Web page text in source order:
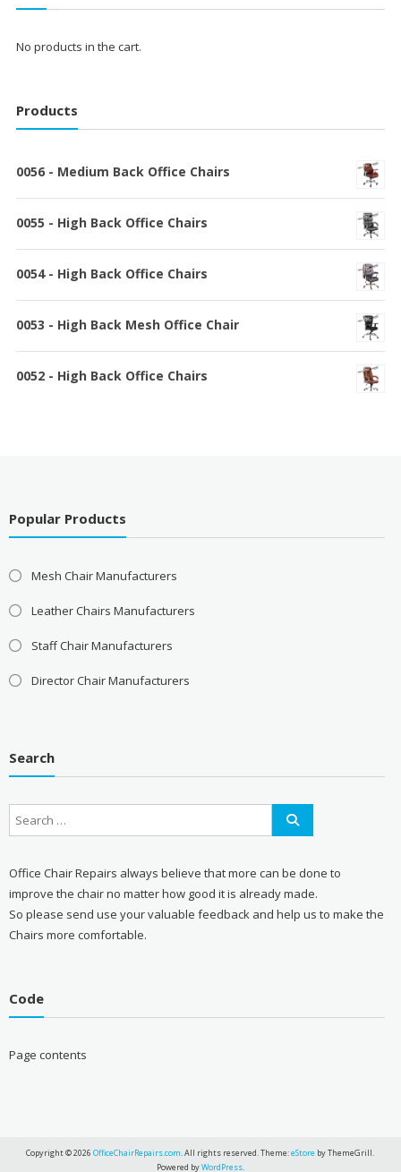
No products in the cart.
Products
0056 - Medium Back Office Chairs
0055 - High Back Office Chairs
0054 - High Back Office Chairs
0053 - High Back Mesh Office Chair
0052 - High Back Office Chairs
Popular Products
Mesh Chair Manufacturers
Leather Chairs Manufacturers
Staff Chair Manufacturers
Director Chair Manufacturers
Search
Office Chair Repairs always believe that more can be done to
improve the chair no matter how good it is already made.
So please send use your valuable feedback and help us to make the
Chairs more comfortable.
Code
Page contents
Copyright © 2026OfficeChairRepairs.com. All rights reserved. Theme:eStore by ThemeGrill.
Powered byWordPress.